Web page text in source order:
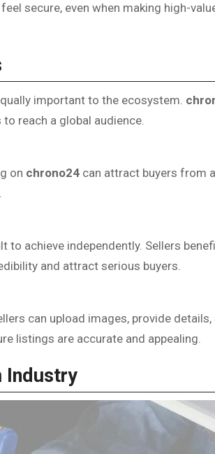
secure, even when making high-
important to the ecosystem.
reach a global audience.
on chrono24 can attract buyers from
to achieve independently. Sellers
and attract serious buyers.
can upload images, provide details,
listings are accurate and appealing.
Industry